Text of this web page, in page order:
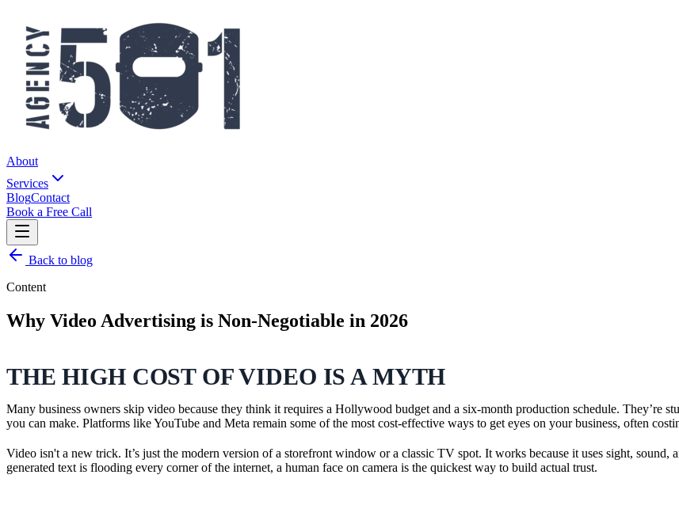
About
Services
BlogContact
Book a Free Call
Back to blog
Content
Why Video Advertising is Non-Negotiable in 2026
THE HIGH COST OF VIDEO IS A MYTH
Many business owners skip video because they think it requires a Hollywood budget and a six-month production schedule. They’re
you can make. Platforms like YouTube and Meta remain some of the most cost-effective ways to get eyes on your business, often
Video isn't a new trick. It’s just the modern version of a storefront window or a classic TV spot. It works because it uses sight,
generated text is flooding every corner of the internet, a human face on camera is the quickest way to build actual trust.